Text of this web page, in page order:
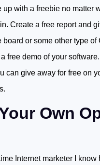
up with a freebie no matter
Create a free report and
or some other type of
free demo of your
can give away for free on
Own
Internet marketer I know